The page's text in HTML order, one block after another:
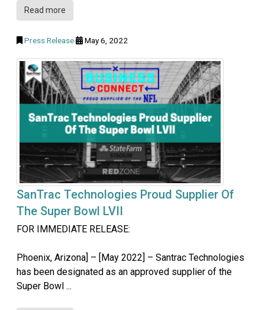
Read more
Press Release May 6, 2022
SanTrac Technologies Proud Supplier Of
The Super Bowl LVII
FOR IMMEDIATE RELEASE:
Phoenix, Arizona] – [May 2022] – Santrac Technologies
has been designated as an approved supplier of the
Super Bowl ...